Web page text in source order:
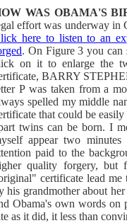
WAS OBAMA'S
effort was underway in
here to listen to an
. On Figure 3 you can
on it to enlarge the
BARRY
P was taken from a
spelled my middle
that could be
twins can be born. I
appear two
paid to the
quality forgery, but
certificate lead me
his grandmother about
Obama's own words on
as it did, it less than